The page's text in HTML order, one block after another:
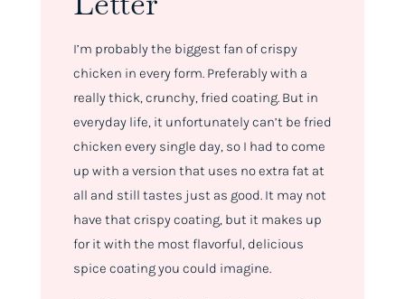
I’m probably the biggest fan of crispy
chicken in every form. Preferably with a
really thick, crunchy, fried coating. But in
everyday life, it unfortunately can’t be fried
chicken every single day, so I had to come
up with a version that uses no extra fat at
all and still tastes just as good. It may not
have that crispy coating, but it makes up
for it with the most flavorful, delicious
spice coating you could imagine.